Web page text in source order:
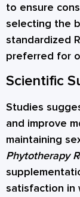
to ensure
selecting the
standardized
preferred for
Scientific
Studies
and improve
maintaining
Phytotherapy
satisfaction in